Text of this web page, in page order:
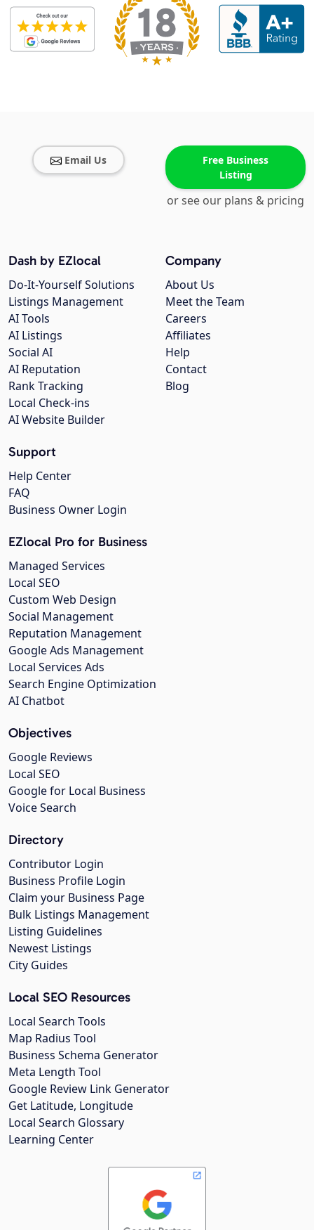
Email Us
Free Business
Listing
or see our plans & pricing
Company
About Us
Meet the Team
Careers
Affiliates
Help
Contact
Blog
Dash by EZlocal
Do-It-Yourself Solutions
Listings Management
AI Tools
AI Listings
Social AI
AI Reputation
Rank Tracking
Local Check-ins
AI Website Builder
Support
Help Center
FAQ
Business Owner Login
EZlocal Pro for Business
Managed Services
Local SEO
Custom Web Design
Social Management
Reputation Management
Google Ads Management
Local Services Ads
Search Engine Optimization
AI Chatbot
Objectives
Google Reviews
Local SEO
Google for Local Business
Voice Search
Directory
Contributor Login
Business Profile Login
Claim your Business Page
Bulk Listings Management
Listing Guidelines
Newest Listings
City Guides
Local SEO Resources
Local Search Tools
Map Radius Tool
Business Schema Generator
Meta Length Tool
Google Review Link Generator
Get Latitude, Longitude
Local Search Glossary
Learning Center